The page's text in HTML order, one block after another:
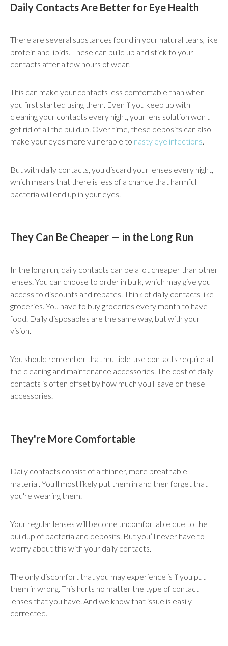
Daily Contacts Are Better for Eye Health
There are several substances found in your natural tears, like
protein and lipids. These can build up and stick to your
contacts after a few hours of wear.
This can make your contacts less comfortable than when
you first started using them. Even if you keep up with
cleaning your contacts every night, your lens solution won't
get rid of all the buildup. Over time, these deposits can also
make your eyes more vulnerable to nasty eye infections.
But with daily contacts, you discard your lenses every night,
which means that there is less of a chance that harmful
bacteria will end up in your eyes.
They Can Be Cheaper — in the Long Run
In the long run, daily contacts can be a lot cheaper than other
lenses. You can choose to order in bulk, which may give you
access to discounts and rebates. Think of daily contacts like
groceries. You have to buy groceries every month to have
food. Daily disposables are the same way, but with your
vision.
You should remember that multiple-use contacts require all
the cleaning and maintenance accessories. The cost of daily
contacts is often offset by how much you'll save on these
accessories.
They're More Comfortable
Daily contacts consist of a thinner, more breathable
material. You'll most likely put them in and then forget that
you're wearing them.
Your regular lenses will become uncomfortable due to the
buildup of bacteria and deposits. But you’ll never have to
worry about this with your daily contacts.
The only discomfort that you may experience is if you put
them in wrong. This hurts no matter the type of contact
lenses that you have. And we know that issue is easily
corrected.